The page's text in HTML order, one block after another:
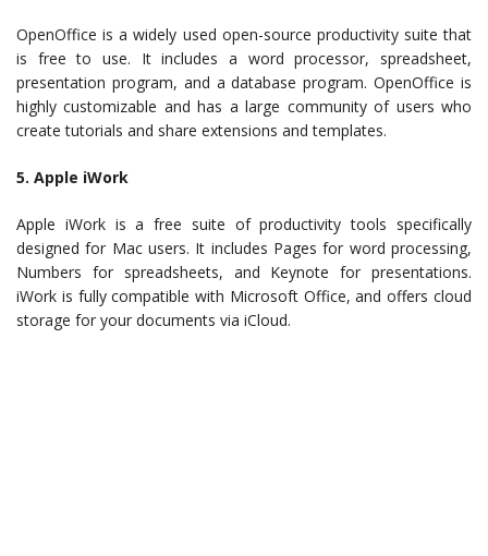
OpenOffice is a widely used open-source productivity suite that
is free to use. It includes a word processor, spreadsheet,
presentation program, and a database program. OpenOffice is
highly customizable and has a large community of users who
create tutorials and share extensions and templates.
5. Apple iWork
Apple iWork is a free suite of productivity tools specifically
designed for Mac users. It includes Pages for word processing,
Numbers for spreadsheets, and Keynote for presentations.
iWork is fully compatible with Microsoft Office, and offers cloud
storage for your documents via iCloud.